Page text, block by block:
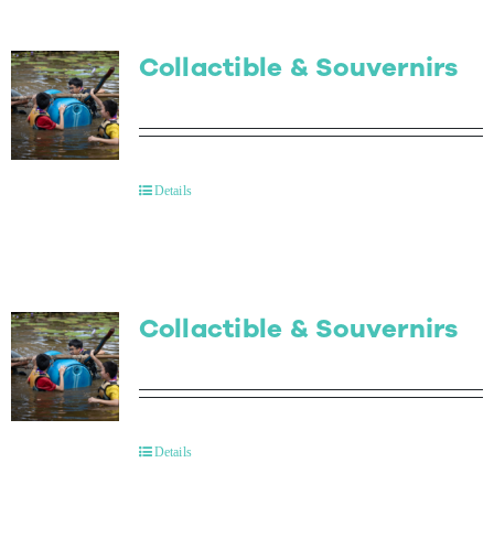
Collactible & Souvernirs
Details
Collactible & Souvernirs
Details